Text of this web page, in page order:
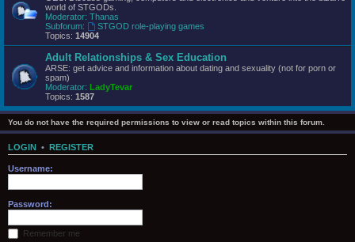
world of STGODs.
Moderator: Thanas
Subforum:
STGOD role-playing games
Topics: 14904
Adult Relationships & Sex Education
ARSE: get advice and information about dating and sexuality (not for porn or
spam)
Moderator: LadyTevar
Topics: 1587
You do not have the required permissions to view or read topics within this forum.
LOGIN • REGISTER
Username:
Password:
Remember me